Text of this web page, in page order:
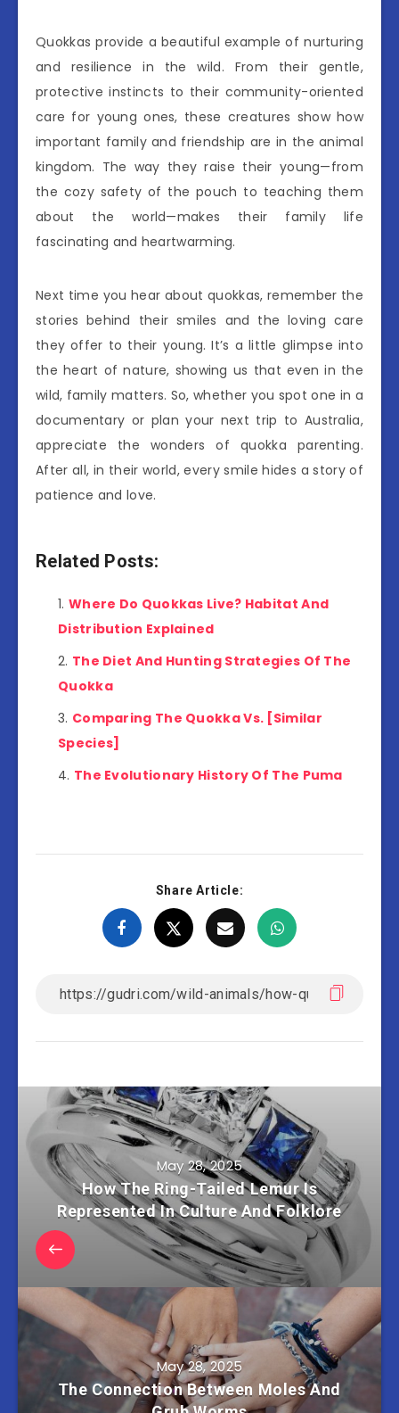
Quokkas provide a beautiful example of nurturing
and resilience in the wild. From their gentle,
protective instincts to their community-oriented
care for young ones, these creatures show how
important family and friendship are in the animal
kingdom. The way they raise their young—from
the cozy safety of the pouch to teaching them
about the world—makes their family life
fascinating and heartwarming.
Next time you hear about quokkas, remember the
stories behind their smiles and the loving care
they offer to their young. It’s a little glimpse into
the heart of nature, showing us that even in the
wild, family matters. So, whether you spot one in a
documentary or plan your next trip to Australia,
appreciate the wonders of quokka parenting.
After all, in their world, every smile hides a story of
patience and love.
Related Posts:
Where Do Quokkas Live? Habitat And
Distribution Explained
The Diet And Hunting Strategies Of The
Quokka
Comparing The Quokka Vs. [Similar
Species]
The Evolutionary History Of The Puma
Share Article:
May 28, 2025
How The Ring-Tailed Lemur Is
Represented In Culture And Folklore
May 28, 2025
The Connection Between Moles And